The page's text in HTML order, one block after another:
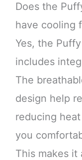
Does the
have cooling
Yes, the
includes
The
design help
reducing
you
This makes